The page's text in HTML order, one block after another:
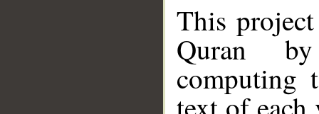
This
Quran
computing